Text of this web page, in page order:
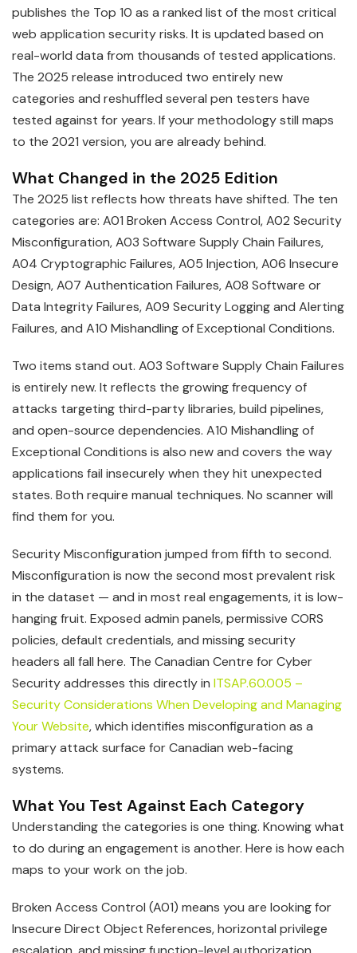
publishes the Top 10 as a ranked list of the most critical
web application security risks. It is updated based on
real-world data from thousands of tested applications.
The 2025 release introduced two entirely new
categories and reshuffled several pen testers have
tested against for years. If your methodology still maps
to the 2021 version, you are already behind.
What Changed in the 2025 Edition
The 2025 list reflects how threats have shifted. The ten
categories are: A01 Broken Access Control, A02 Security
Misconfiguration, A03 Software Supply Chain Failures,
A04 Cryptographic Failures, A05 Injection, A06 Insecure
Design, A07 Authentication Failures, A08 Software or
Data Integrity Failures, A09 Security Logging and Alerting
Failures, and A10 Mishandling of Exceptional Conditions.
Two items stand out. A03 Software Supply Chain Failures
is entirely new. It reflects the growing frequency of
attacks targeting third-party libraries, build pipelines,
and open-source dependencies. A10 Mishandling of
Exceptional Conditions is also new and covers the way
applications fail insecurely when they hit unexpected
states. Both require manual techniques. No scanner will
find them for you.
Security Misconfiguration jumped from fifth to second.
Misconfiguration is now the second most prevalent risk
in the dataset — and in most real engagements, it is low-
hanging fruit. Exposed admin panels, permissive CORS
policies, default credentials, and missing security
headers all fall here. The Canadian Centre for Cyber
Security addresses this directly in ITSAP.60.005 –
Security Considerations When Developing and Managing
Your Website, which identifies misconfiguration as a
primary attack surface for Canadian web-facing
systems.
What You Test Against Each Category
Understanding the categories is one thing. Knowing what
to do during an engagement is another. Here is how each
maps to your work on the job.
Broken Access Control (A01) means you are looking for
Insecure Direct Object References, horizontal privilege